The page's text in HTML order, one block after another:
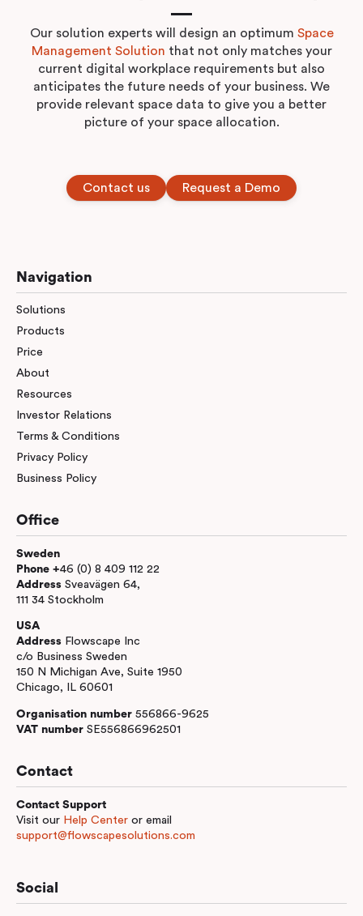
Our solution experts will design an optimum Space
Management Solution that not only matches your
current digital workplace requirements but also
anticipates the future needs of your business. We
provide relevant space data to give you a better
picture of your space allocation.
Contact us Request a Demo
Navigation
Solutions
Products
Price
About
Resources
Investor Relations
Terms & Conditions
Privacy Policy
Business Policy
Office
Sweden
Phone +46 (0) 8 409 112 22
Address Sveavägen 64,
111 34 Stockholm
USA
Address Flowscape Inc
c/o Business Sweden
150 N Michigan Ave, Suite 1950
Chicago, IL 60601
Organisation number 556866-9625
VAT number SE556866962501
Contact
Contact Support
Visit our Help Center or email
support@flowscapesolutions.com
Social